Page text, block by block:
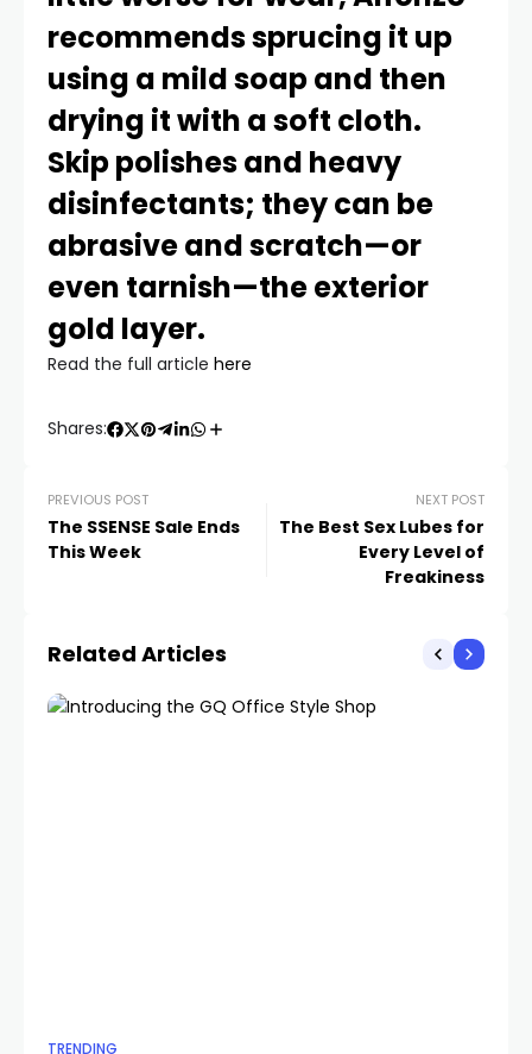
recommends sprucing it up
using a mild soap and then
drying it with a soft cloth.
Skip polishes and heavy
disinfectants; they can be
abrasive and scratch—or
even tarnish—the exterior
gold layer.
Read the full article here
Shares:
PREVIOUS POST
The SSENSE Sale Ends
This Week
NEXT POST
The Best Sex Lubes for
Every Level of
Freakiness
Related Articles
TRENDING